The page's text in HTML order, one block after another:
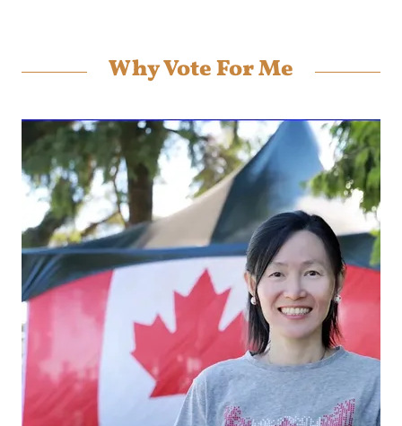
Why Vote For Me